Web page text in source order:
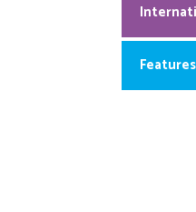
Features